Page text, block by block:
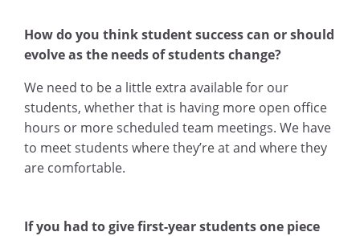
How do you think student success can or should
evolve as the needs of students change?
We need to be a little extra available for our
students, whether that is having more open office
hours or more scheduled team meetings. We have
to meet students where they’re at and where they
are comfortable.
If you had to give first-year students one piece